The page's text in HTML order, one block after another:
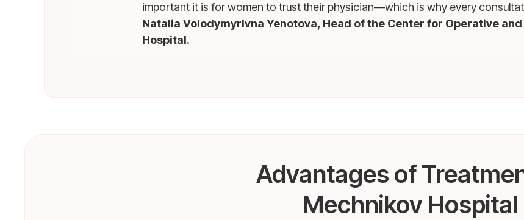
important it is for women to trust their physician—which is why every
Natalia Volodymyrivna Yenotova, Head of the Center for Operative
Hospital.
Advantages of
Mechnikov Hospital